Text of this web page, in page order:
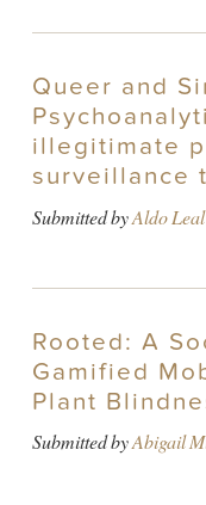
Queer and
illegitimate
surveillance
Submitted byAldo Leal
Rooted: A
Gamified
Plant
Submitted byAbigail